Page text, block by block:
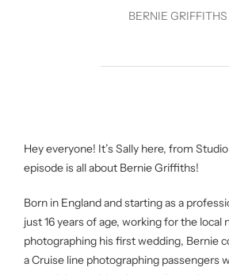
BERNIE GRIFFITHS
Hey everyone! It’s Sally here, from Studio
episode is all about Bernie Griffiths!
Born in England and starting as a
just 16 years of age, working for the local
photographing his first wedding, Bernie
a Cruise line photographing passengers